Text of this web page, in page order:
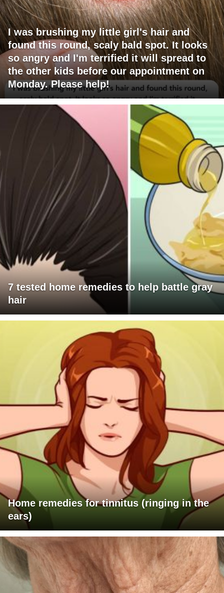
I was brushing my little girl's hair and
found this round, scaly bald spot. It looks
so angry and I'm terrified it will spread to
the other kids before our appointment on
Monday. Please help!
7 tested home remedies to help battle gray
hair
Home remedies for tinnitus (ringing in the
ears)